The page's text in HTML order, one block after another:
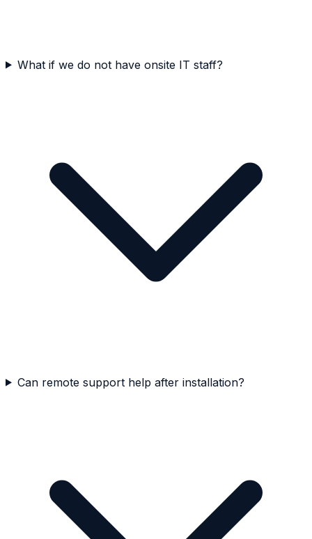
What if we do not have onsite IT staff?
Can remote support help after installation?